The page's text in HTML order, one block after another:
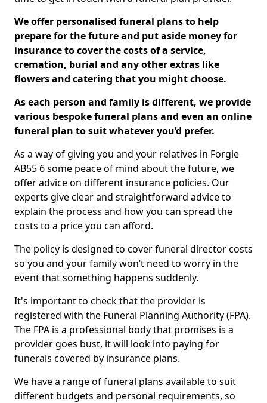
We offer personalised funeral plans to help
prepare for the future and put aside money for
insurance to cover the costs of a service,
cremation, burial and any other extras like
flowers and catering that you might choose.
As each person and family is different, we provide
various bespoke funeral plans and even an online
funeral plan to suit whatever you’d prefer.
As a way of giving you and your relatives in Forgie
AB55 6 some peace of mind about the future, we
offer advice on different insurance policies. Our
experts give clear and straightforward advice to
explain the process and how you can spread the
costs to a price you can afford.
The policy is designed to cover funeral director costs
so you and your family won’t need to worry in the
event that something happens suddenly.
It's important to check that the provider is
registered with the Funeral Planning Authority (FPA).
The FPA is a professional body that promises is a
provider goes bust, it will look into paying for
funerals covered by insurance plans.
We have a range of funeral plans available to suit
different budgets and personal requirements, so